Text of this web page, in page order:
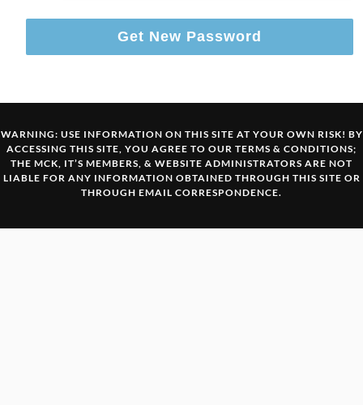
WARNING: USE INFORMATION ON THIS SITE AT YOUR OWN RISK! BY
ACCESSING THIS SITE, YOU AGREE TO OUR TERMS & CONDITIONS;
THE MCK, IT’S MEMBERS, & WEBSITE ADMINISTRATORS ARE NOT
LIABLE FOR ANY INFORMATION OBTAINED THROUGH THIS SITE OR
THROUGH EMAIL CORRESPONDENCE.